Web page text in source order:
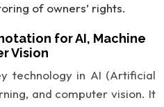
of owners’ rights.
for AI, Machine
Vision
technology in AI (Artificial
and computer vision. It